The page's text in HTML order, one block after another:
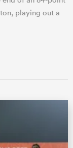
playing out a